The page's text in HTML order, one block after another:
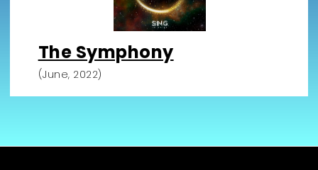
The Symphony
(June, 2022)